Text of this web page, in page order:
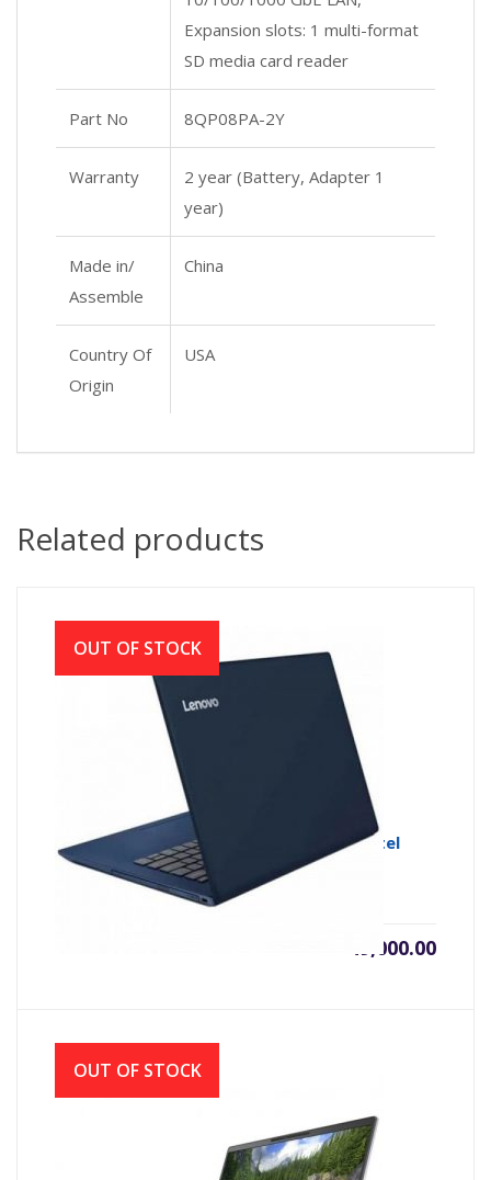
Expansion slots: 1 multi-format
SD media card reader
Part No 8QP08PA-2Y
Warranty
2 year (Battery, Adapter 1
year)
Made in/
Assemble
China
Country Of
Origin
USA
Related products
Lenovo Ideapad S340-14IWL 8th Gen Intel
Core i3 8145U
49,000.00
OUT OF STOCK
OUT OF STOCK